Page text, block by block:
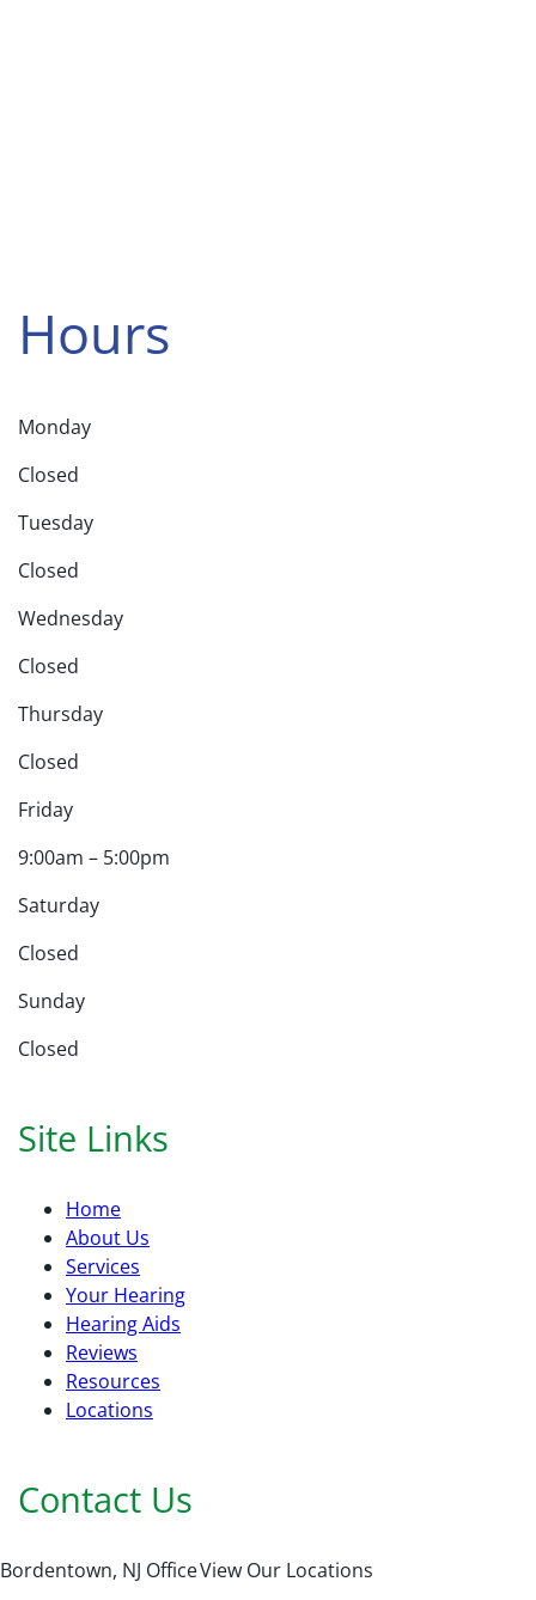
Hours
Monday
Closed
Tuesday
Closed
Wednesday
Closed
Thursday
Closed
Friday
9:00am – 5:00pm
Saturday
Closed
Sunday
Closed
Site Links
Home
About Us
Services
Your Hearing
Hearing Aids
Reviews
Resources
Locations
Contact Us
Bordentown, NJ OfficeView Our Locations